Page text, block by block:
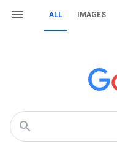
ALL IMAGES